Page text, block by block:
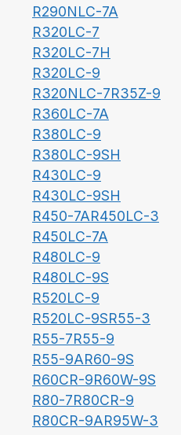
R290NLC-7A
R320LC-7
R320LC-7H
R320LC-9
R320NLC-7R35Z-9
R360LC-7A
R380LC-9
R380LC-9SH
R430LC-9
R430LC-9SH
R450-7AR450LC-3
R450LC-7A
R480LC-9
R480LC-9S
R520LC-9
R520LC-9SR55-3
R55-7R55-9
R55-9AR60-9S
R60CR-9R60W-9S
R80-7R80CR-9
R80CR-9AR95W-3